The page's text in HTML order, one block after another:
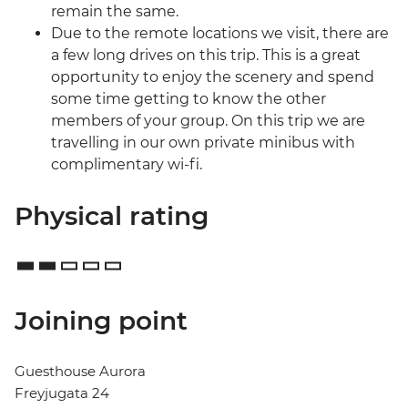
remain the same.
Due to the remote locations we visit, there are
a few long drives on this trip. This is a great
opportunity to enjoy the scenery and spend
some time getting to know the other
members of your group. On this trip we are
travelling in our own private minibus with
complimentary wi-fi.
Physical rating
Joining point
Guesthouse Aurora
Freyjugata 24